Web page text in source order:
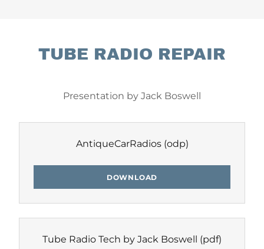
TUBE RADIO REPAIR
Presentation by Jack Boswell
AntiqueCarRadios(odp)
DOWNLOAD
Tube Radio Tech by Jack Boswell (pdf)